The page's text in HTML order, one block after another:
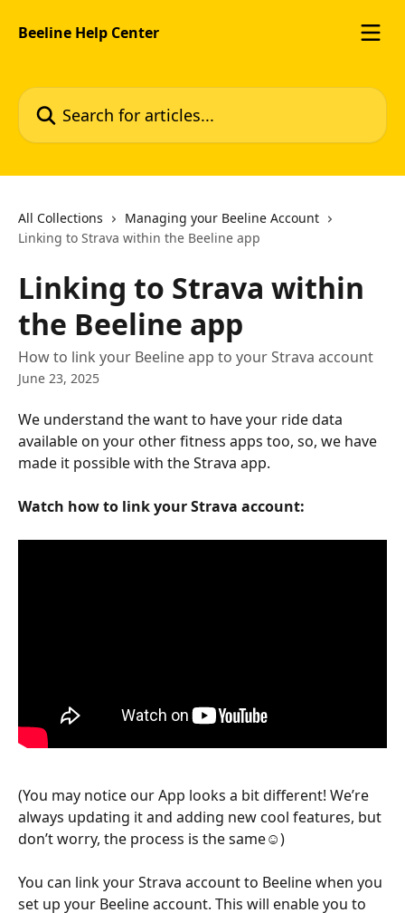
Beeline Help Center
Search for articles...
All Collections
Managing your Beeline Account
Linking to Strava within the Beeline app
Linking to Strava within
the Beeline app
How to link your Beeline app to your Strava account
June 23, 2025
We understand the want to have your ride data
available on your other fitness apps too, so, we have
made it possible with the Strava app.
Watch how to link your Strava account:
(You may notice our App looks a bit different! We’re
always updating it and adding new cool features, but
don’t worry, the process is the same☺️)
You can link your Strava account to Beeline when you
set up your Beeline account. This will enable you to